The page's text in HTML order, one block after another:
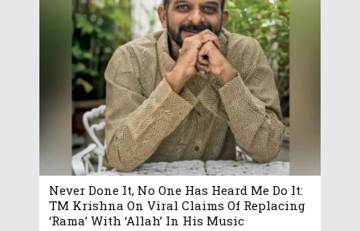
Never Done It, No One Has Heard Me Do It:
TM Krishna On Viral Claims Of Replacing
‘Rama’ With ‘Allah’ In His Music